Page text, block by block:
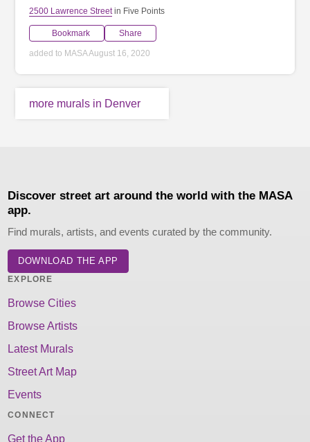
2500 Lawrence Streetin Five Points
Bookmark Share
added to MASA August 16, 2020
more murals in Denver
Discover street art around the world with the MASA
app.
Find murals, artists, and events curated by the community.
DOWNLOAD THE APP
EXPLORE
Browse Cities
Browse Artists
Latest Murals
Street Art Map
Events
CONNECT
Get the App